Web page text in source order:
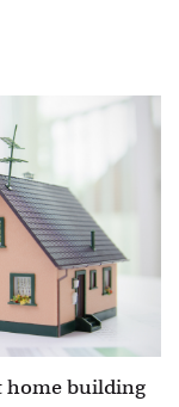
home building